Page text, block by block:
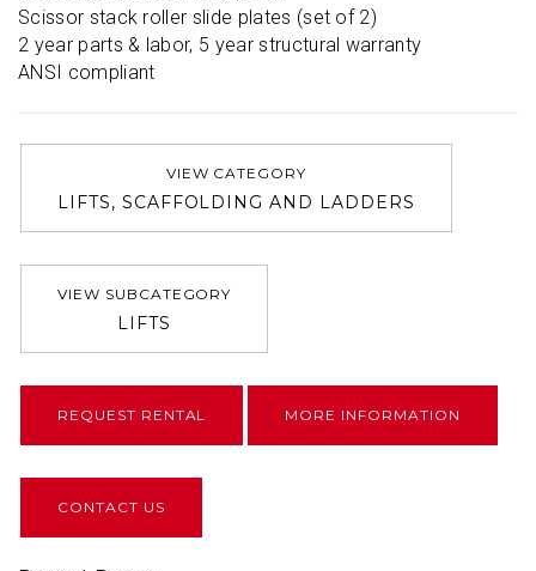
Scissor stack roller slide plates (set of 2)
2 year parts & labor, 5 year structural warranty
ANSI compliant
VIEW CATEGORY
LIFTS, SCAFFOLDING AND LADDERS
VIEW SUBCATEGORY
LIFTS
REQUEST RENTAL MORE INFORMATION
CONTACT US